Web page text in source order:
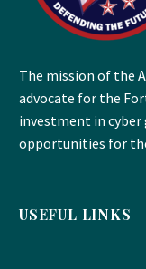
The mission of the
advocate for the
investment in
opportunities for
USEFUL LINKS